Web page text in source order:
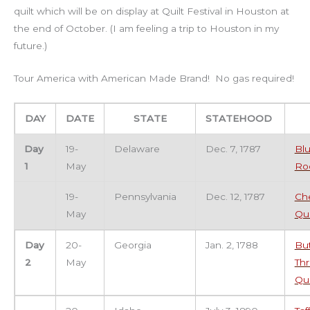
quilt which will be on display at Quilt Festival in Houston at
the end of October. (I am feeling a trip to Houston in my
future.)
Tour America with American Made Brand! No gas required!
DAY DATE STATE STATEHOOD
Day
1
19-
May
Delaware Dec. 7, 1787
19-
May
Pennsylvania Dec. 12, 1787
Day
2
20-
May
Georgia Jan. 2, 1788